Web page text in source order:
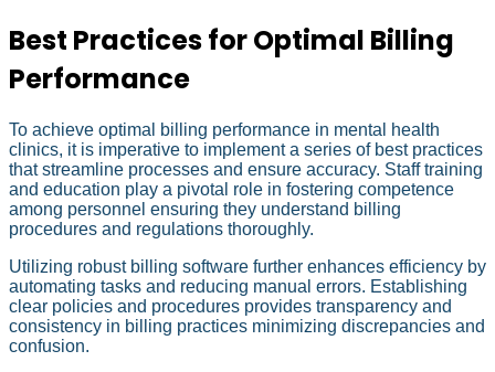
Best Practices for Optimal Billing
Performance
To achieve optimal billing performance in mental health
clinics, it is imperative to implement a series of best practices
that streamline processes and ensure accuracy. Staff training
and education play a pivotal role in fostering competence
among personnel ensuring they understand billing
procedures and regulations thoroughly.
Utilizing robust billing software further enhances efficiency by
automating tasks and reducing manual errors. Establishing
clear policies and procedures provides transparency and
consistency in billing practices minimizing discrepancies and
confusion.